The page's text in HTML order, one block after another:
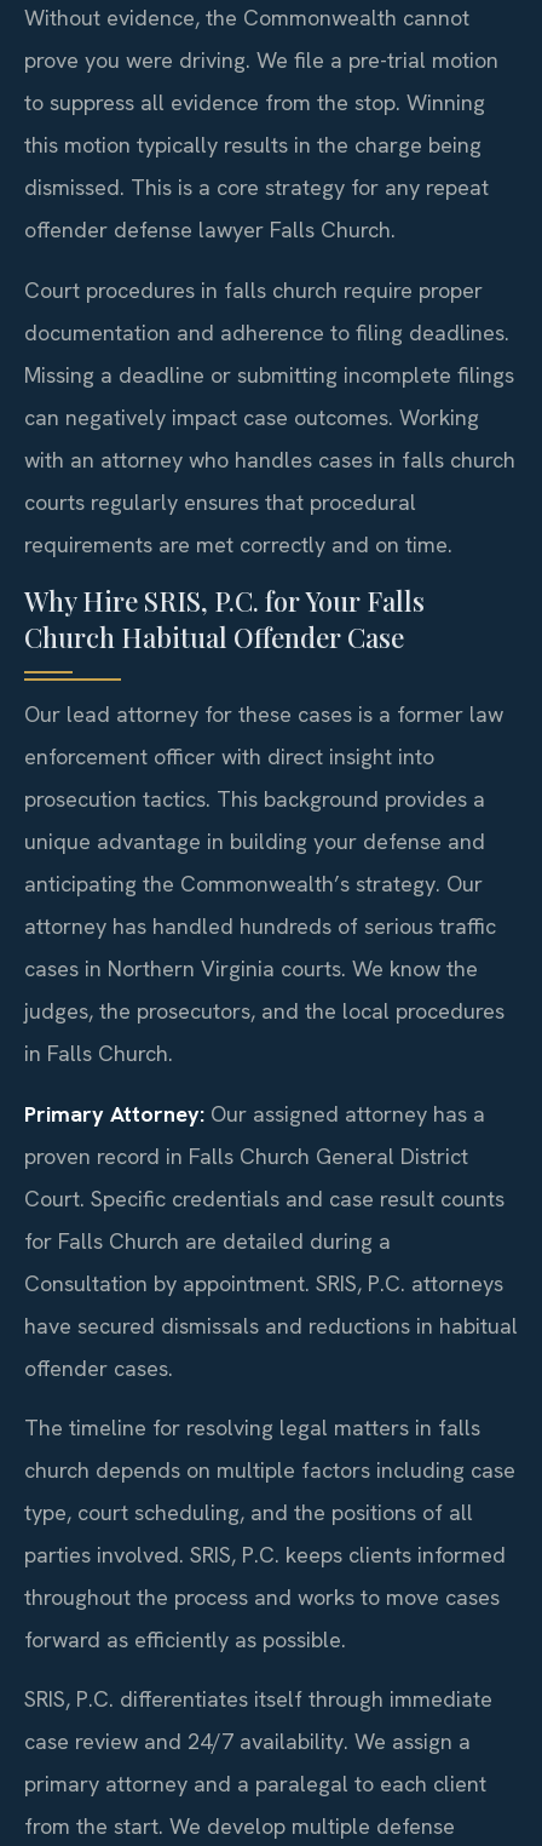
Without evidence, the Commonwealth cannot
prove you were driving. We file a pre-trial motion
to suppress all evidence from the stop. Winning
this motion typically results in the charge being
dismissed. This is a core strategy for any repeat
offender defense lawyer Falls Church.
Court procedures in falls church require proper
documentation and adherence to filing deadlines.
Missing a deadline or submitting incomplete filings
can negatively impact case outcomes. Working
with an attorney who handles cases in falls church
courts regularly ensures that procedural
requirements are met correctly and on time.
Why Hire SRIS, P.C. for Your Falls
Church Habitual Offender Case
Our lead attorney for these cases is a former law
enforcement officer with direct insight into
prosecution tactics. This background provides a
unique advantage in building your defense and
anticipating the Commonwealth’s strategy. Our
attorney has handled hundreds of serious traffic
cases in Northern Virginia courts. We know the
judges, the prosecutors, and the local procedures
in Falls Church.
Primary Attorney: Our assigned attorney has a
proven record in Falls Church General District
Court. Specific credentials and case result counts
for Falls Church are detailed during a
Consultation by appointment. SRIS, P.C. attorneys
have secured dismissals and reductions in habitual
offender cases.
The timeline for resolving legal matters in falls
church depends on multiple factors including case
type, court scheduling, and the positions of all
parties involved. SRIS, P.C. keeps clients informed
throughout the process and works to move cases
forward as efficiently as possible.
SRIS, P.C. differentiates itself through immediate
case review and 24/7 availability. We assign a
primary attorney and a paralegal to each client
from the start. We develop multiple defense